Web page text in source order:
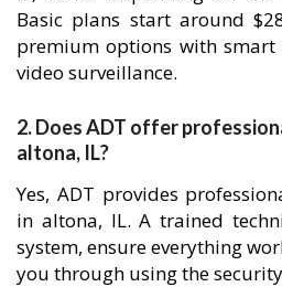
Basic plans start around
premium options with
video surveillance.
2. Does ADT offer
altona, IL?
Yes, ADT provides
in altona, IL. A trained
system, ensure everything
you through using the